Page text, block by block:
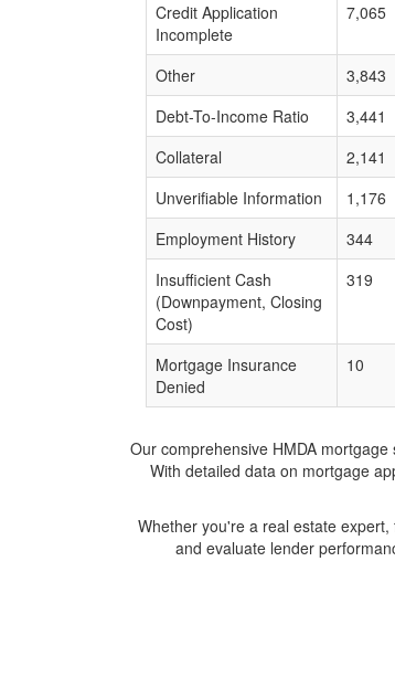
Credit Application
Incomplete
7,065
Other 3,843
Debt-To-Income Ratio
3,441
Collateral
2,141
Unverifiable Information
1,176
Employment History
344
Insufficient Cash
(Downpayment, Closing
Cost)
319
Mortgage Insurance
Denied
10
Our comprehensive HMDA
With detailed data on mortgage
Whether you're a real estate
and evaluate lender